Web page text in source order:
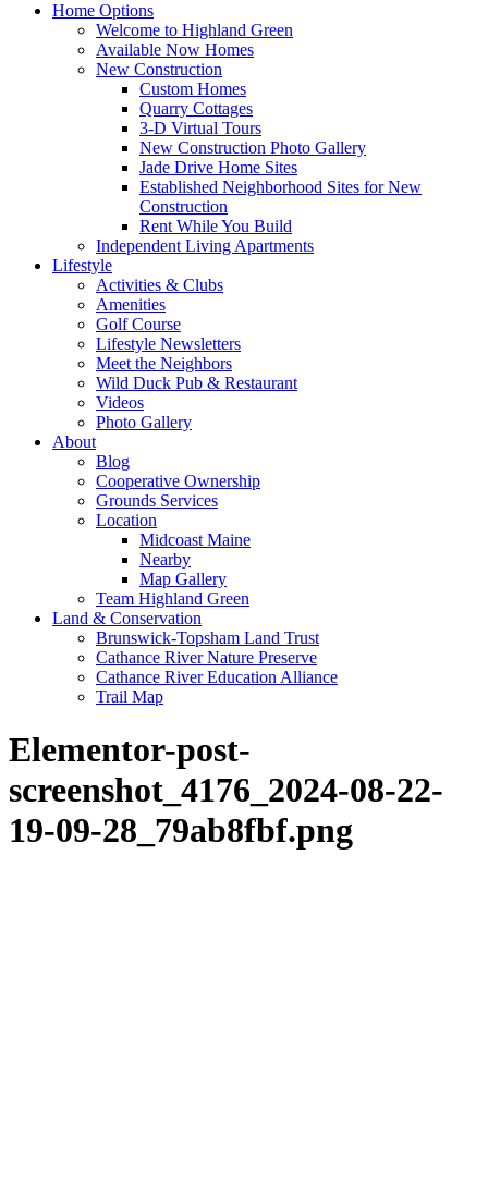
Home Options
Welcome to Highland Green
Available Now Homes
New Construction
Custom Homes
Quarry Cottages
3-D Virtual Tours
New Construction Photo Gallery
Jade Drive Home Sites
Established Neighborhood Sites for New
Construction
Rent While You Build
Independent Living Apartments
Lifestyle
Activities & Clubs
Amenities
Golf Course
Lifestyle Newsletters
Meet the Neighbors
Wild Duck Pub & Restaurant
Videos
Photo Gallery
About
Blog
Cooperative Ownership
Grounds Services
Location
Midcoast Maine
Nearby
Map Gallery
Team Highland Green
Land & Conservation
Brunswick-Topsham Land Trust
Cathance River Nature Preserve
Cathance River Education Alliance
Trail Map
Elementor-post-
screenshot_4176_2024-08-22-
19-09-28_79ab8fbf.png